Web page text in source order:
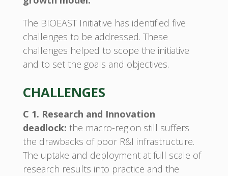
The BIOEAST Initiative has identified five
challenges to be addressed. These
challenges helped to scope the initiative
and to set the goals and objectives.
CHALLENGES
C 1. Research and Innovation
deadlock: the macro-region still suffers
the drawbacks of poor R&I infrastructure.
The uptake and deployment at full scale of
research results into practice and the